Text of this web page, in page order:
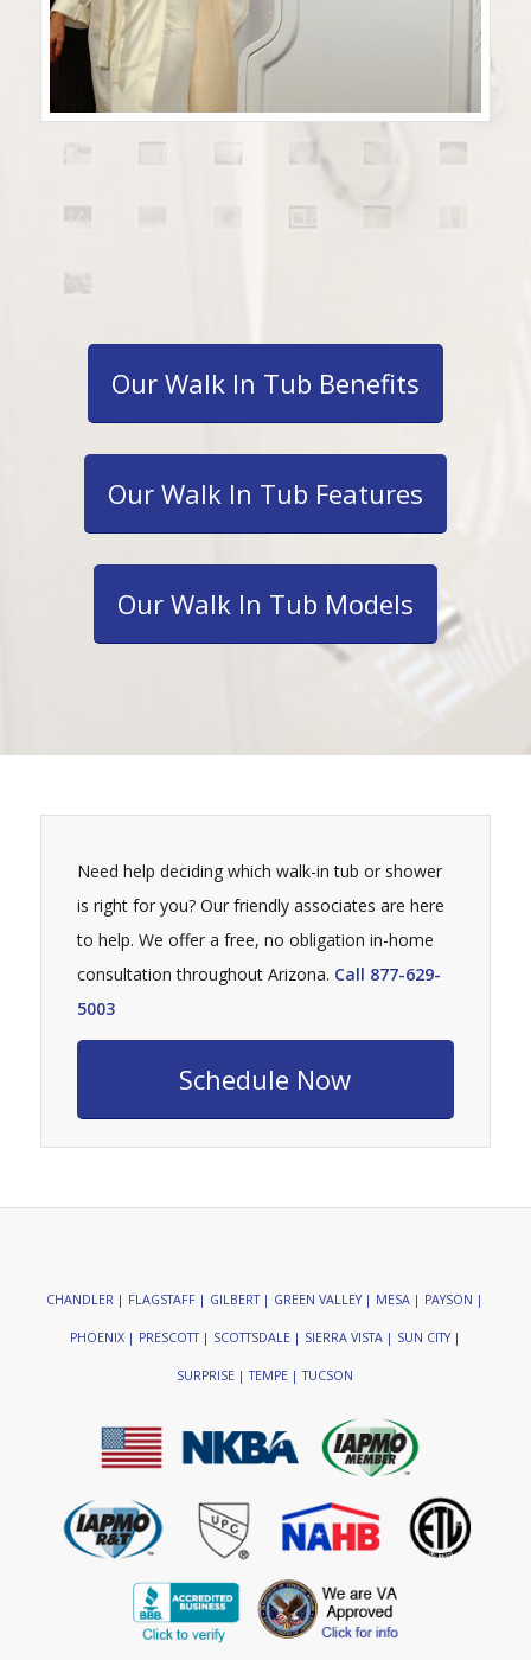
Our Walk In Tub Benefits
Our Walk In Tub Features
Our Walk In Tub Models
Need help deciding which walk-in tub or shower
is right for you? Our friendly associates are here
to help. We offer a free, no obligation in-home
consultation throughout Arizona. Call 877-629-
5003
Schedule Now
CHANDLER | FLAGSTAFF | GILBERT | GREEN VALLEY | MESA | PAYSON |
PHOENIX | PRESCOTT | SCOTTSDALE | SIERRA VISTA | SUN CITY |
SURPRISE | TEMPE | TUCSON